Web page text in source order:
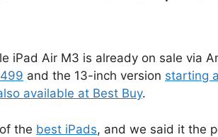
iPad Air M3 is already on sale via
and the 13-inch version starting
available at Best Buy.
the best iPads, and we said it the